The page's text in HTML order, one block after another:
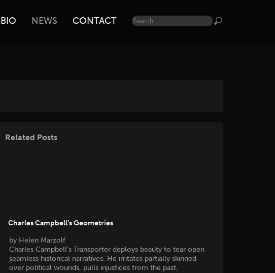
BIO NEWS CONTACT
Related Posts
Charles Campbell’s Geometries
by Helen Marzolf
Charles Campbell’s Transporter deploys beauty to tear open
seamless historical narratives. He irritates partially skinned-
over political wounds, pulls injustices from the past,